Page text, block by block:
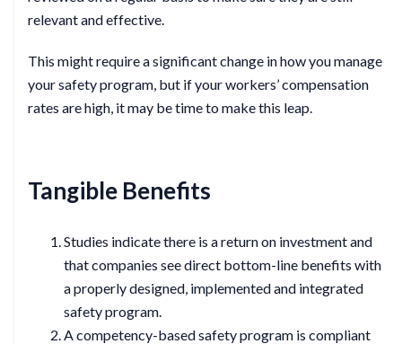
relevant and effective.
This might require a significant change in how you manage
your safety program, but if your workers’ compensation
rates are high, it may be time to make this leap.
Tangible Benefits
Studies indicate there is a return on investment and
that companies see direct bottom-line benefits with
a properly designed, implemented and integrated
safety program.
A competency-based safety program is compliant